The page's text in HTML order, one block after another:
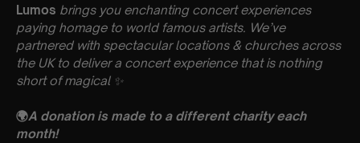
Lumos brings you enchanting concert experiences
paying homage to world famous artists. We’ve
partnered with spectacular locations & churches across
the UK to deliver a concert experience that is nothing
short of magical ✨
🌍A donation is made to a different charity each
month!